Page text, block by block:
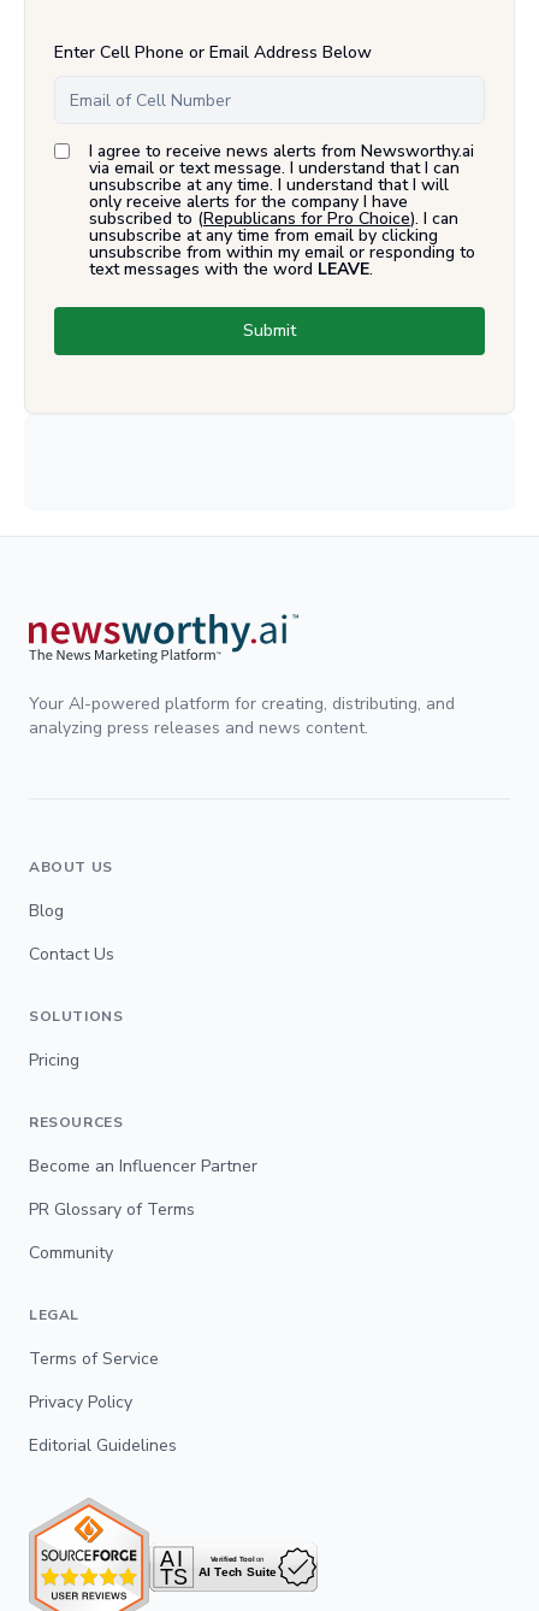
Enter Cell Phone or Email Address Below
I agree to receive news alerts from Newsworthy.ai
via email or text message. I understand that I can
unsubscribe at any time. I understand that I will
only receive alerts for the company I have
subscribed to (Republicans for Pro Choice). I can
unsubscribe at any time from email by clicking
unsubscribe from within my email or responding to
text messages with the word LEAVE.
Submit
Your AI-powered platform for creating, distributing, and
analyzing press releases and news content.
ABOUT US
Blog
Contact Us
SOLUTIONS
Pricing
RESOURCES
Become an Influencer Partner
PR Glossary of Terms
Community
LEGAL
Terms of Service
Privacy Policy
Editorial Guidelines